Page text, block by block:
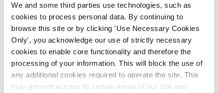
We and some third parties use technologies, such as
cookies to process personal data. By continuing to
browse this site or by clicking 'Use Necessary Cookies
Only', you acknowledge our use of strictly necessary
cookies to enable core functionality and therefore the
processing of your information. This will block the use of
any additional cookies required to operate the site. This
may prevent access to certain areas of our site and
The SIPTU Community Sector is currently
organising into the Union workers in
Bohemian FC. The Sector is also seeking to